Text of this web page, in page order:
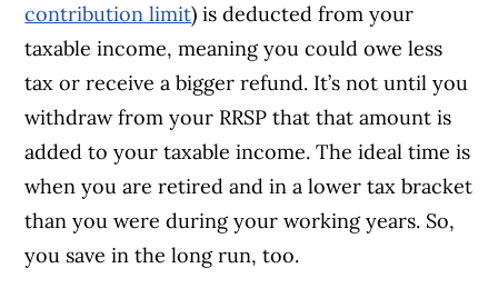
contribution limit) is deducted from your
taxable income, meaning you could owe less
tax or receive a bigger refund. It’s not until you
withdraw from your RRSP that that amount is
added to your taxable income. The ideal time is
when you are retired and in a lower tax bracket
than you were during your working years. So,
you save in the long run, too.